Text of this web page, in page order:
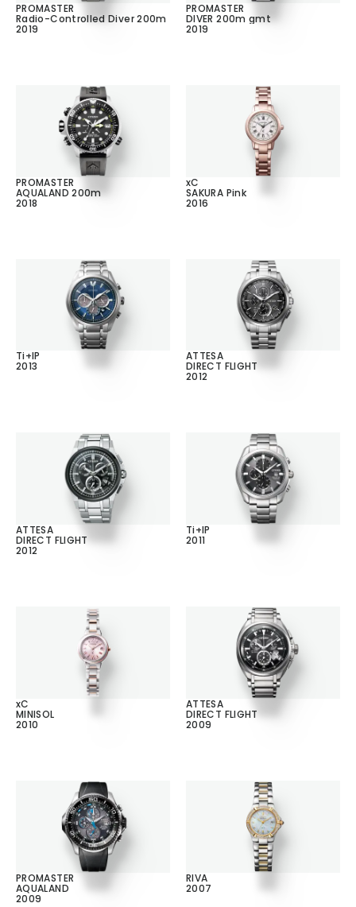
PROMASTER
Radio-Controlled Diver 200m
2019
PROMASTER
DIVER 200m gmt
2019
PROMASTER
AQUALAND 200m
2018
xC
SAKURA Pink
2016
Ti+IP
2013
ATTESA
DIRECT FLIGHT
2012
ATTESA
DIRECT FLIGHT
2012
Ti+IP
2011
xC
MINISOL
2010
ATTESA
DIRECT FLIGHT
2009
PROMASTER
AQUALAND
2009
RIVA
2007